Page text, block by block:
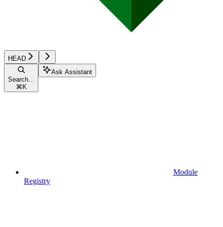
HEAD
Search...
⌘ K
Ask Assistant
Module
Registry